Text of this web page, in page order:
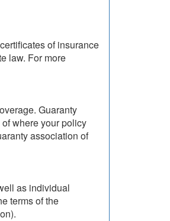
of insurance
law. For more
Guaranty
where your policy
association of
as individual
terms of the